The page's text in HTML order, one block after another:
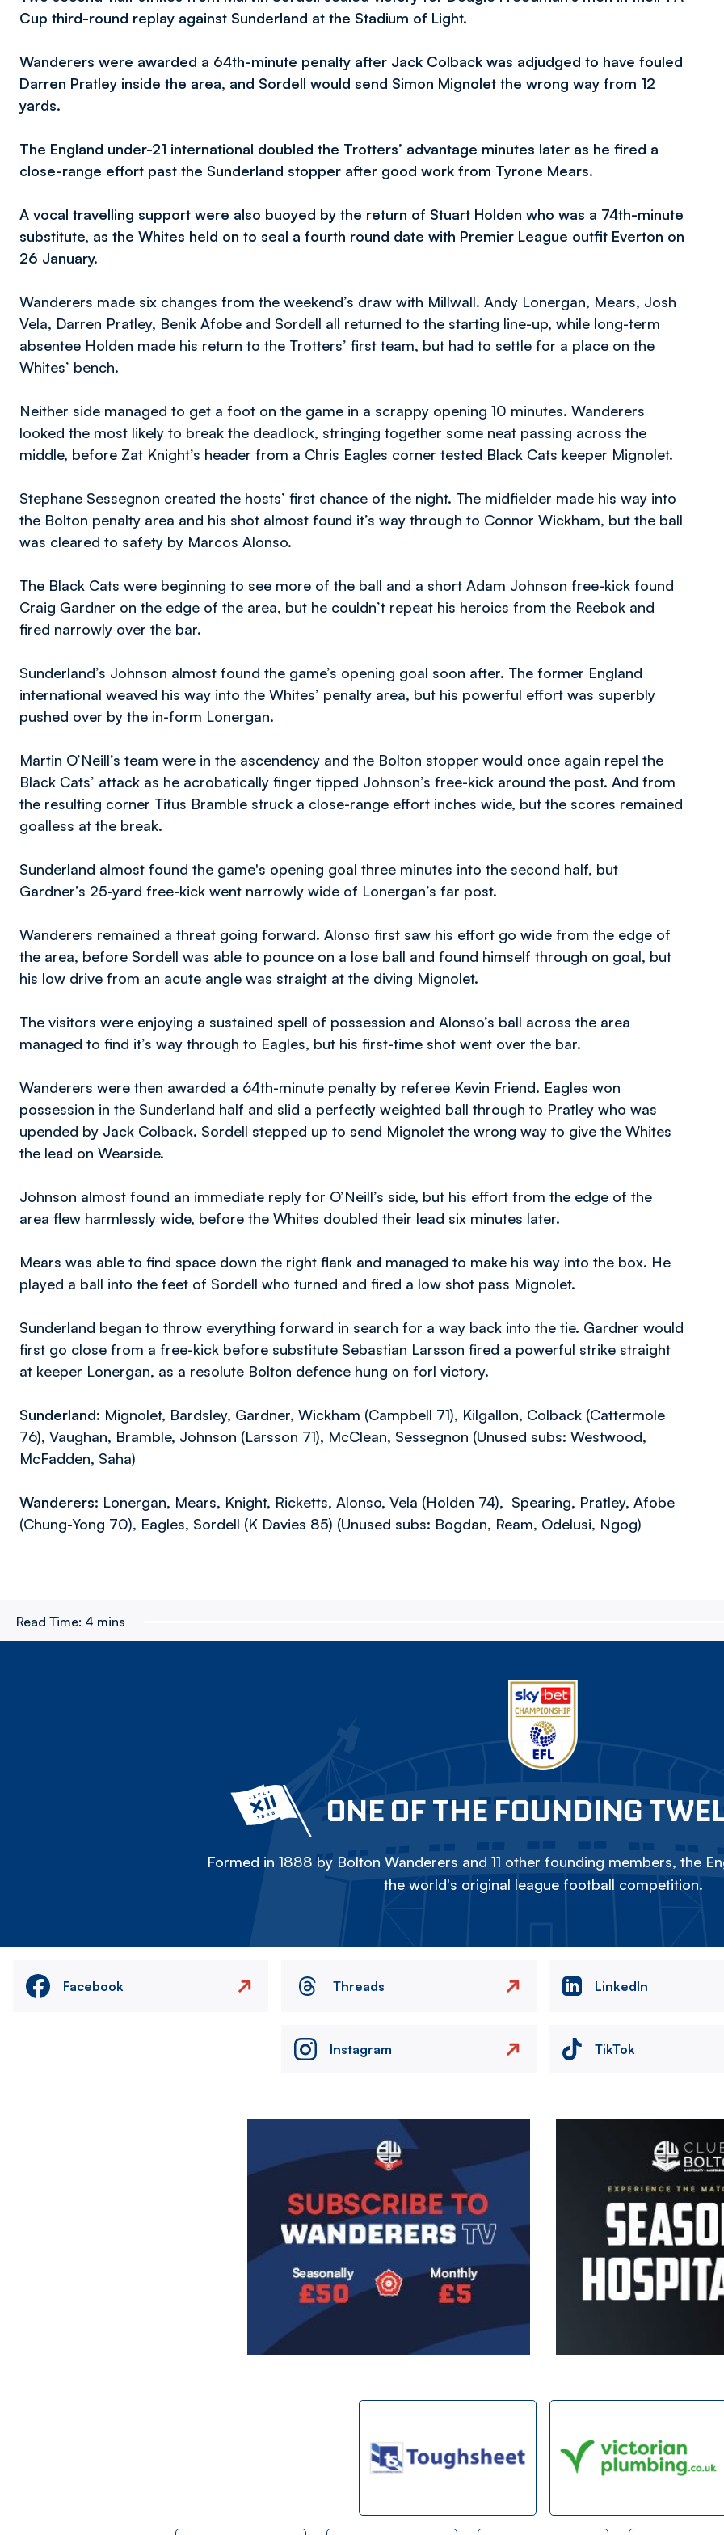
Cup third-round replay against Sunderland at the Stadium of Light.
Wanderers were awarded a 64th-minute penalty after Jack Colback was adjudged to have fouled
Darren Pratley inside the area, and Sordell would send Simon Mignolet the wrong way from 12
yards.
The England under-21 international doubled the Trotters’ advantage minutes later as he fired a
close-range effort past the Sunderland stopper after good work from Tyrone Mears.
A vocal travelling support were also buoyed by the return of Stuart Holden who was a 74th-minute
substitute, as the Whites held on to seal a fourth round date with Premier League outfit Everton on
26 January.
Wanderers made six changes from the weekend’s draw with Millwall. Andy Lonergan, Mears, Josh
Vela, Darren Pratley, Benik Afobe and Sordell all returned to the starting line-up, while long-term
absentee Holden made his return to the Trotters’ first team, but had to settle for a place on the
Whites’ bench.
Neither side managed to get a foot on the game in a scrappy opening 10 minutes. Wanderers
looked the most likely to break the deadlock, stringing together some neat passing across the
middle, before Zat Knight’s header from a Chris Eagles corner tested Black Cats keeper Mignolet.
Stephane Sessegnon created the hosts’ first chance of the night. The midfielder made his way into
the Bolton penalty area and his shot almost found it’s way through to Connor Wickham, but the ball
was cleared to safety by Marcos Alonso.
The Black Cats were beginning to see more of the ball and a short Adam Johnson free-kick found
Craig Gardner on the edge of the area, but he couldn’t repeat his heroics from the Reebok and
fired narrowly over the bar.
Sunderland’s Johnson almost found the game’s opening goal soon after. The former England
international weaved his way into the Whites’ penalty area, but his powerful effort was superbly
pushed over by the in-form Lonergan.
Martin O’Neill’s team were in the ascendency and the Bolton stopper would once again repel the
Black Cats’ attack as he acrobatically finger tipped Johnson’s free-kick around the post. And from
the resulting corner Titus Bramble struck a close-range effort inches wide, but the scores remained
goalless at the break.
Sunderland almost found the game's opening goal three minutes into the second half, but
Gardner’s 25-yard free-kick went narrowly wide of Lonergan’s far post.
Wanderers remained a threat going forward. Alonso first saw his effort go wide from the edge of
the area, before Sordell was able to pounce on a lose ball and found himself through on goal, but
his low drive from an acute angle was straight at the diving Mignolet.
The visitors were enjoying a sustained spell of possession and Alonso’s ball across the area
managed to find it’s way through to Eagles, but his first-time shot went over the bar.
Wanderers were then awarded a 64th-minute penalty by referee Kevin Friend. Eagles won
possession in the Sunderland half and slid a perfectly weighted ball through to Pratley who was
upended by Jack Colback. Sordell stepped up to send Mignolet the wrong way to give the Whites
the lead on Wearside.
Johnson almost found an immediate reply for O’Neill’s side, but his effort from the edge of the
area flew harmlessly wide, before the Whites doubled their lead six minutes later.
Mears was able to find space down the right flank and managed to make his way into the box. He
played a ball into the feet of Sordell who turned and fired a low shot pass Mignolet.
Sunderland began to throw everything forward in search for a way back into the tie. Gardner would
first go close from a free-kick before substitute Sebastian Larsson fired a powerful strike straight
at keeper Lonergan, as a resolute Bolton defence hung on forl victory.
Sunderland: Mignolet, Bardsley, Gardner, Wickham (Campbell 71), Kilgallon, Colback (Cattermole
76), Vaughan, Bramble, Johnson (Larsson 71), McClean, Sessegnon (Unused subs: Westwood,
McFadden, Saha)
Wanderers: Lonergan, Mears, Knight, Ricketts, Alonso, Vela (Holden 74), Spearing, Pratley, Afobe
(Chung-Yong 70), Eagles, Sordell (K Davies 85) (Unused subs: Bogdan, Ream, Odelusi, Ngog)
Read Time: 4 mins
ONE OF THE FOUNDING
Formed in 1888 by Bolton Wanderers and 11 other founding members, the
the world's original league football competition.
Facebook Threads LinkedIn
Instagram TikTok